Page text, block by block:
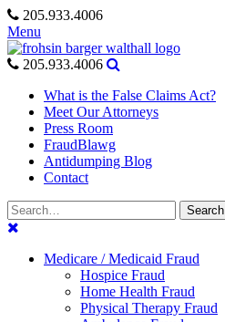
Skip
to
content
205.933.4006
Menu
205.933.4006
What is the False Claims Act?
Meet Our Attorneys
Press Room
FraudBlawg
Antidumping Blog
Contact
Search
for:
Search
Medicare / Medicaid Fraud
Hospice Fraud
Home Health Fraud
Physical Therapy Fraud